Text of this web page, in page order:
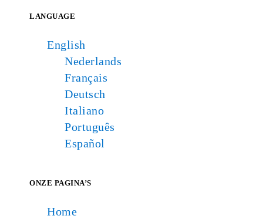
LANGUAGE
English
Nederlands
Français
Deutsch
Italiano
Português
Español
ONZE PAGINA’S
Home